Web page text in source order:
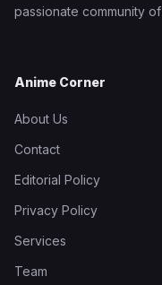
passionate community
Anime Corner
About Us
Contact
Editorial Policy
Privacy Policy
Services
Team